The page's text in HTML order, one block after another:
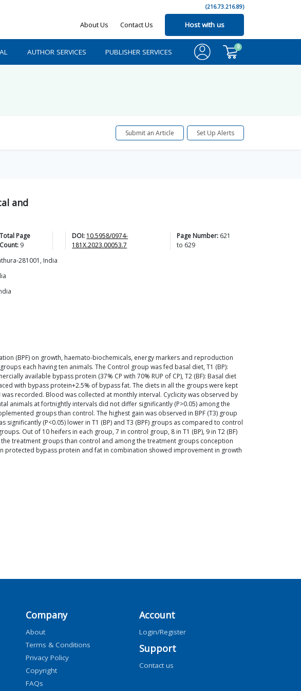
(216.73.216.89)
About Us Contact Us Host with us
AUTHOR SERVICES PUBLISHER SERVICES
0
Submit an Article Set Up Alerts
and
Total Page
Count: 9
DOI: 10.5958/0974-
181X.2023.00053.7
Page Number: 621
to 629
281001, India
(BPF) on growth, haemato-biochemicals, energy markers and reproduction
each having ten animals. The Control group was fed basal diet, T1 (BP):
available bypass protein (37% CP with 70% RUP of CP), T2 (BF): Basal diet
with bypass protein+2.5% of bypass fat. The diets in all the groups were kept
recorded. Blood was collected at monthly interval. Cyclicity was observed by
animals at fortnightly intervals did not differ significantly (P>0.05) among the
groups than control. The highest gain was observed in BPF (T3) group
(P<0.05) lower in T1 (BP) and T3 (BPF) groups as compared to control
Out of 10 heifers in each group, 7 in control group, 8 in T1 (BP), 9 in T2 (BF)
treatment groups than control and among the treatment groups conception
protected bypass protein and fat in combination showed improvement in growth
Company
About
Terms & Conditions
Privacy Policy
Copyright
FAQs
Account
Login/Register
Support
Contact us